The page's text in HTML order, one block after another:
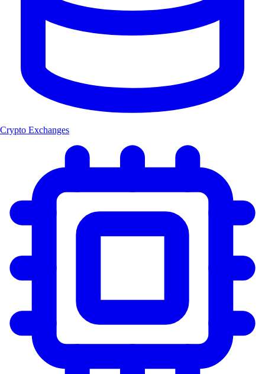
Crypto Exchanges